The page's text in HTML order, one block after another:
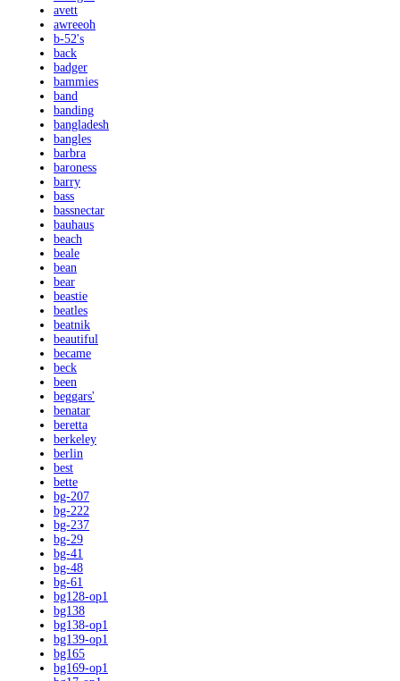
avett
awreeoh
b-52's
back
badger
bammies
band
banding
bangladesh
bangles
barbra
baroness
barry
bass
bassnectar
bauhaus
beach
beale
bean
bear
beastie
beatles
beatnik
beautiful
became
beck
been
beggars'
benatar
beretta
berkeley
berlin
best
bette
bg-207
bg-222
bg-237
bg-29
bg-41
bg-48
bg-61
bg128-op1
bg138
bg138-op1
bg139-op1
bg165
bg169-op1